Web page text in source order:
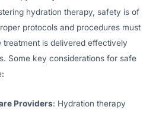
hydration therapy, safety is of
protocols and procedures must
treatment is delivered effectively
Some key considerations for safe
Providers: Hydration therapy